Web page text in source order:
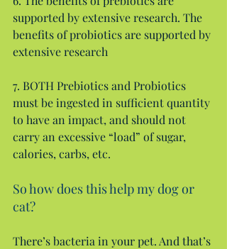
supported by extensive research. The
benefits of probiotics are supported by
extensive research
7. BOTH Prebiotics and Probiotics
must be ingested in sufficient quantity
to have an impact, and should not
carry an excessive “load” of sugar,
calories, carbs, etc.
So how does this help my dog or
cat?
There’s bacteria in your pet. And that’s